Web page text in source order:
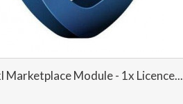
Marketplace Module - 1x Licence...